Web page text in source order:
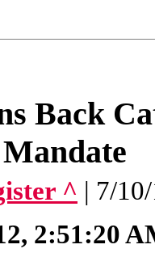
Back
^ | 7/
2:51:20